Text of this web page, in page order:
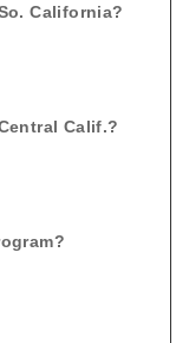
California?
Calif.?